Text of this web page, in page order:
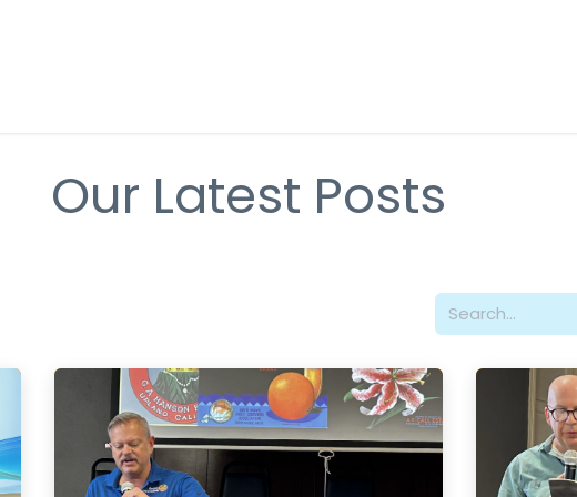
Our Latest Posts